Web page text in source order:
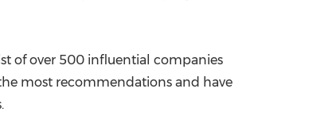
of over 500 influential companies
most recommendations and have